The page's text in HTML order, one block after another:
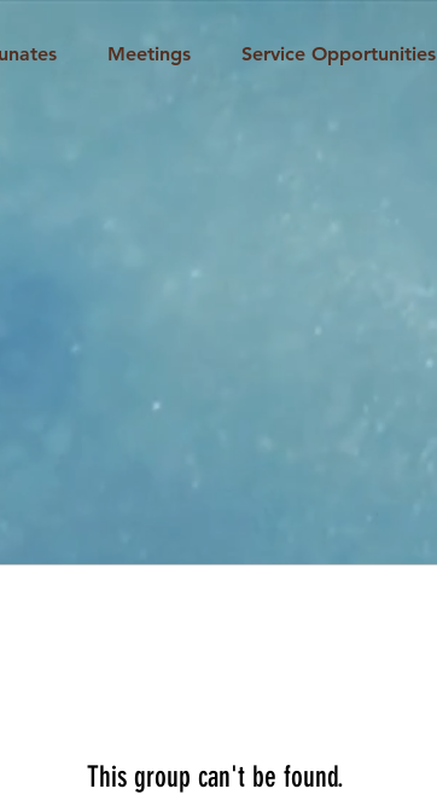
Meetings Service Opportunities
This group can't be found.